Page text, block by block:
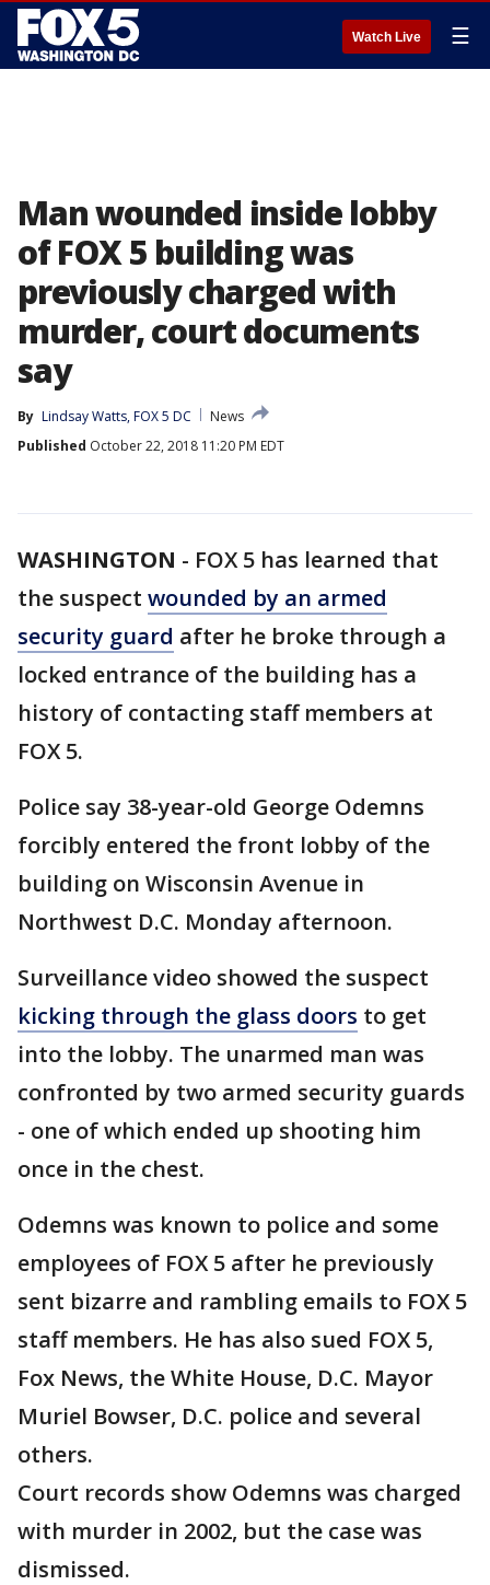
Watch Live ☰
Man wounded inside lobby
of FOX 5 building was
previously charged with
murder, court documents
say
By Lindsay Watts, FOX 5 DC
News
Published October 22, 2018 11:20 PM EDT
WASHINGTON - FOX 5 has learned that
the suspect wounded by an armed
security guard after he broke through a
locked entrance of the building has a
history of contacting staff members at
FOX 5.
Police say 38-year-old George Odemns
forcibly entered the front lobby of the
building on Wisconsin Avenue in
Northwest D.C. Monday afternoon.
Surveillance video showed the suspect
kicking through the glass doors to get
into the lobby. The unarmed man was
confronted by two armed security guards
- one of which ended up shooting him
once in the chest.
Odemns was known to police and some
employees of FOX 5 after he previously
sent bizarre and rambling emails to FOX 5
staff members. He has also sued FOX 5,
Fox News, the White House, D.C. Mayor
Muriel Bowser, D.C. police and several
others.
Court records show Odemns was charged
with murder in 2002, but the case was
dismissed.